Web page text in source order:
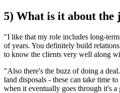
5) What is it about the
"I like that my role includes long-
of years. You definitely build
to know the clients very well along
"Also there's the buzz of doing a
land disposals - these can take time
when it eventually goes through it's a